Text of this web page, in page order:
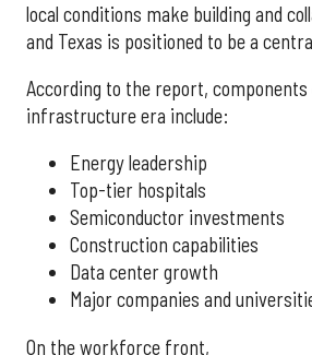
local conditions make building and
and Texas is positioned to be a
According to the report, components
infrastructure era include:
Energy leadership
Top-tier hospitals
Semiconductor investments
Construction capabilities
Data center growth
Major companies and
On the workforce front,